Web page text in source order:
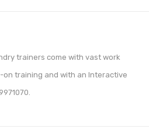
trainers come with vast work
on training and with an Interactive